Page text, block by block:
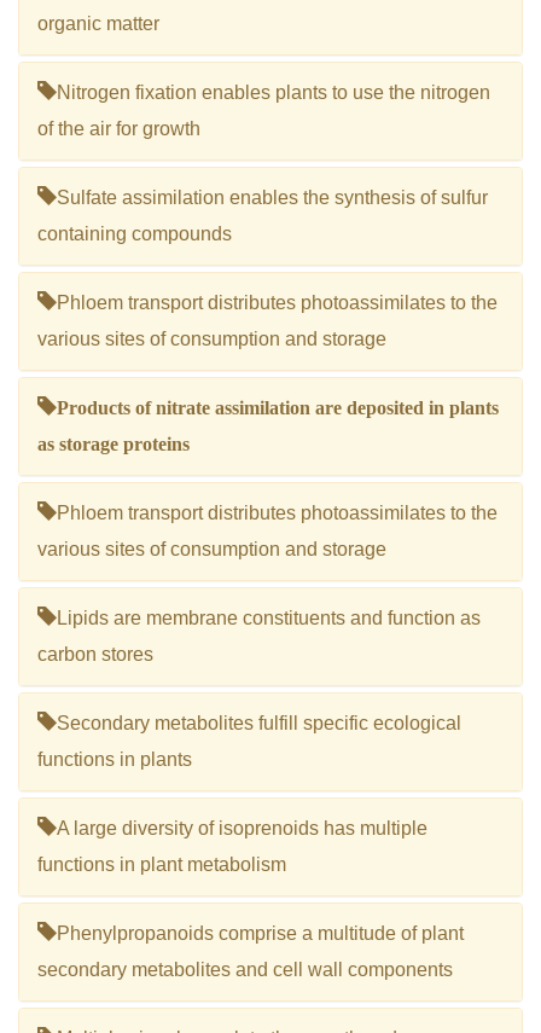
organic matter
Nitrogen fixation enables plants to use the nitrogen
of the air for growth
Sulfate assimilation enables the synthesis of sulfur
containing compounds
Phloem transport distributes photoassimilates to the
various sites of consumption and storage
Products of nitrate assimilation are deposited in plants
as storage proteins
Phloem transport distributes photoassimilates to the
various sites of consumption and storage
Lipids are membrane constituents and function as
carbon stores
Secondary metabolites fulfill specific ecological
functions in plants
A large diversity of isoprenoids has multiple
functions in plant metabolism
Phenylpropanoids comprise a multitude of plant
secondary metabolites and cell wall components